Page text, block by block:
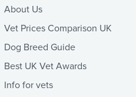
About Us
Vet Prices Comparison UK
Dog Breed Guide
Best UK Vet Awards
Info for vets